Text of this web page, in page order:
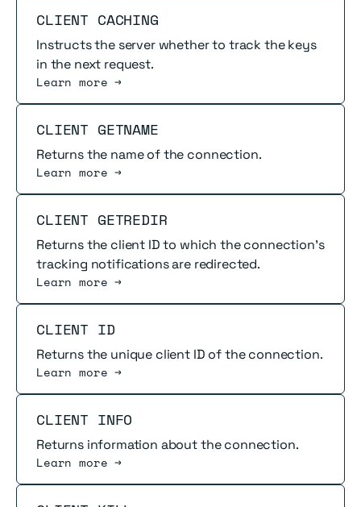
CLIENT CACHING
Instructs the server whether to track the keys
in the next request.
Learn more →
Read more
CLIENT GETNAME
Returns the name of the connection.
Learn more →
Read more
CLIENT GETREDIR
Returns the client ID to which the connection's
tracking notifications are redirected.
Learn more →
Read more
CLIENT ID
Returns the unique client ID of the connection.
Learn more →
Read more
CLIENT INFO
Returns information about the connection.
Learn more →
Read more